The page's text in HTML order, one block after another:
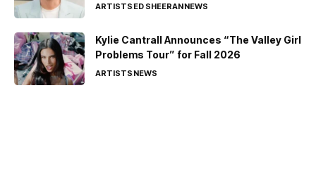
ARTISTSED SHEERANNEWS
Kylie Cantrall Announces “The Valley Girl
Problems Tour” for Fall 2026
ARTISTSNEWS